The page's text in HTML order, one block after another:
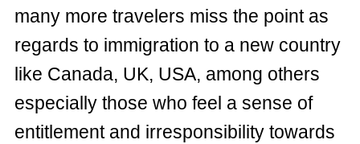
many more travelers miss the point as
regards to immigration to a new country
like Canada, UK, USA, among others
especially those who feel a sense of
entitlement and irresponsibility towards